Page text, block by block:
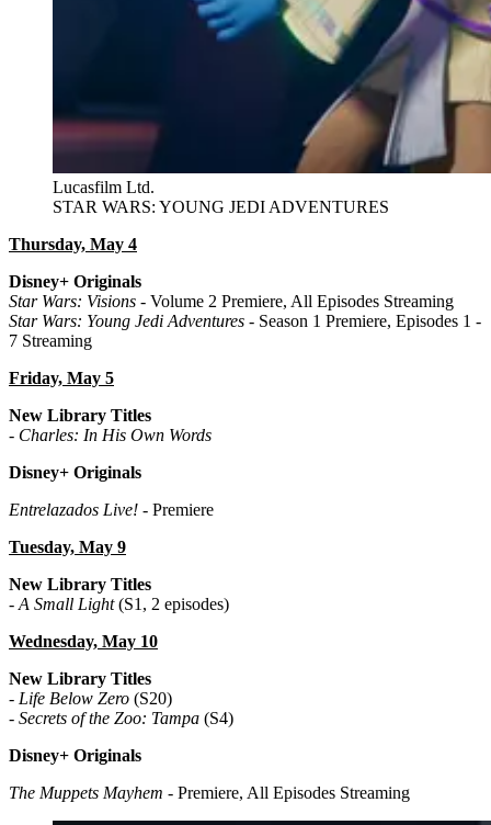
Lucasfilm Ltd.
STAR WARS: YOUNG JEDI ADVENTURES
Thursday, May 4
Disney+ Originals
Star Wars: Visions - Volume 2 Premiere, All Episodes Streaming
Star Wars: Young Jedi Adventures - Season 1 Premiere, Episodes 1 -
7 Streaming
Friday, May 5
New Library Titles
- Charles: In His Own Words
Disney+ Originals
Entrelazados Live! - Premiere
Tuesday, May 9
New Library Titles
-A Small Light(S1, 2 episodes)
Wednesday, May 10
New Library Titles
- Life Below Zero (S20)
- Secrets of the Zoo: Tampa (S4)
Disney+ Originals
The Muppets Mayhem - Premiere, All Episodes Streaming